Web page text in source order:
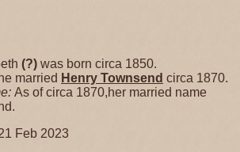
(?) was born circa 1850.
married Henry Townsend circa 1870.
As of circa 1870,her married name
Feb 2023